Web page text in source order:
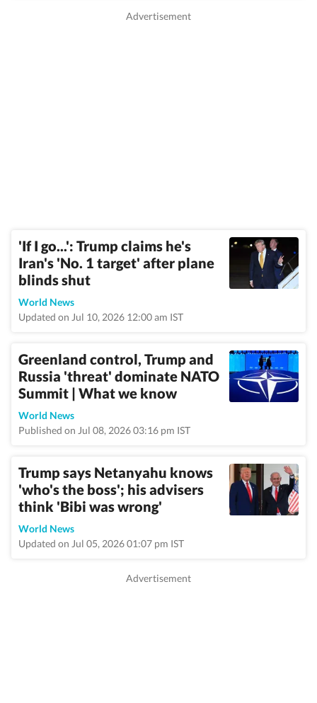
'If I go...': Trump claims he's
Iran's 'No. 1 target' after plane
blinds shut
World News
Updated on Jul 10, 2026 12:00 am IST
Greenland control, Trump and
Russia 'threat' dominate NATO
Summit | What we know
World News
Published on Jul 08, 2026 03:16 pm IST
Trump says Netanyahu knows
'who's the boss'; his advisers
think 'Bibi was wrong'
World News
Updated on Jul 05, 2026 01:07 pm IST